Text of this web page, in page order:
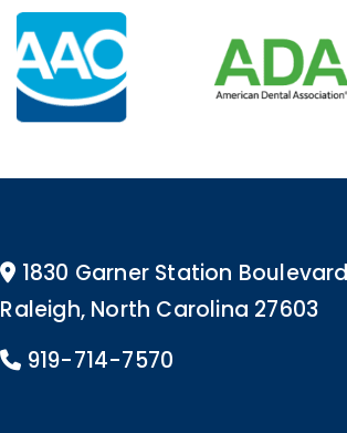
Address Icon
1830 Garner Station
Raleigh, North Carolina 27603
Phone Icon
919-714-7570